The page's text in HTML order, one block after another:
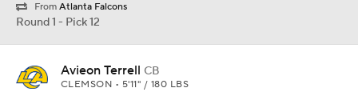
From Atlanta Falcons
Round 1 - Pick 12
Avieon Terrell CB
CLEMSON • 5'11" / 180 LBS